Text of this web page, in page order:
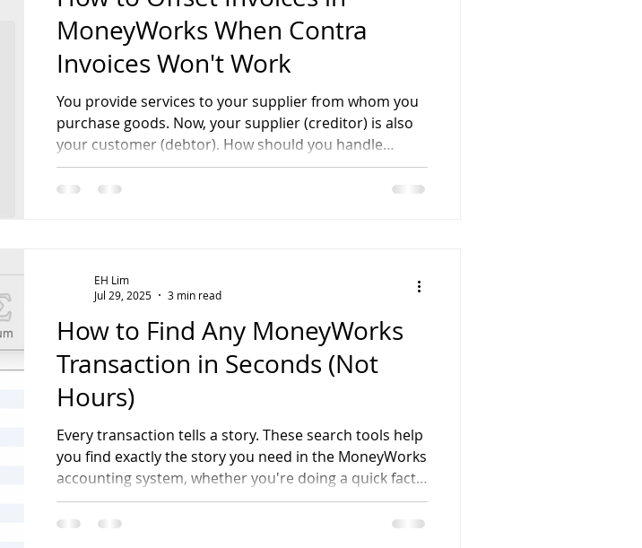
MoneyWorks When Contra
Invoices Won't Work
You provide services to your supplier from whom you
purchase goods. Now, your supplier (creditor) is also
your customer (debtor). How should you handle
invoicing?
How to Find Any MoneyWorks
Transaction in Seconds (Not
Hours)
Every transaction tells a story. These search tools help
you find exactly the story you need in the MoneyWorks
accounting system, whether you're doing a quick fact-
check or investigating your company's financial
patterns in depth.
EH Lim
Jul 29, 2025
3 min read